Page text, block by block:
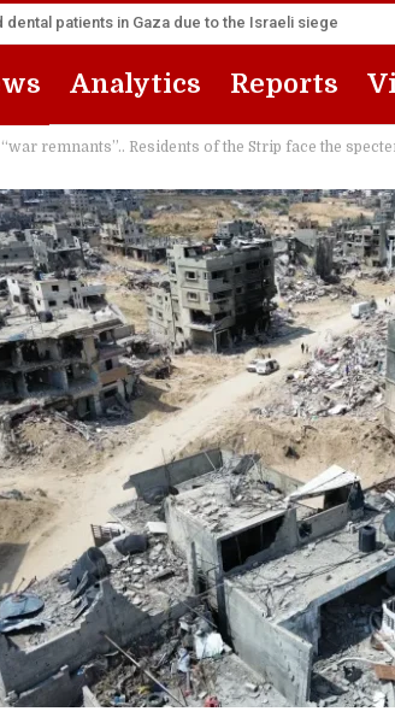
patients in Gaza due to the Israeli siege
Analytics Reports
remnants”.. Residents of the Strip face the